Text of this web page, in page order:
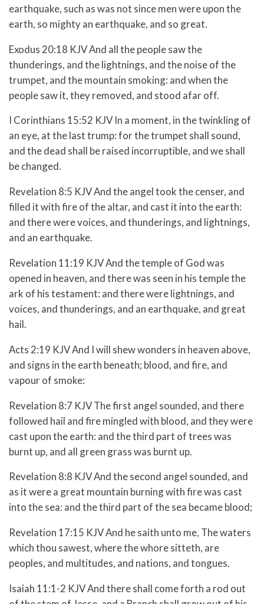
earthquake, such as was not since men were upon the
earth, so mighty an earthquake, and so great.
Exodus 20:18 KJV And all the people saw the
thunderings, and the lightnings, and the noise of the
trumpet, and the mountain smoking: and when the
people saw it, they removed, and stood afar off.
I Corinthians 15:52 KJV In a moment, in the twinkling of
an eye, at the last trump: for the trumpet shall sound,
and the dead shall be raised incorruptible, and we shall
be changed.
Revelation 8:5 KJV And the angel took the censer, and
filled it with fire of the altar, and cast it into the earth:
and there were voices, and thunderings, and lightnings,
and an earthquake.
Revelation 11:19 KJV And the temple of God was
opened in heaven, and there was seen in his temple the
ark of his testament: and there were lightnings, and
voices, and thunderings, and an earthquake, and great
hail.
Acts 2:19 KJV And I will shew wonders in heaven above,
and signs in the earth beneath; blood, and fire, and
vapour of smoke:
Revelation 8:7 KJV The first angel sounded, and there
followed hail and fire mingled with blood, and they were
cast upon the earth: and the third part of trees was
burnt up, and all green grass was burnt up.
Revelation 8:8 KJV And the second angel sounded, and
as it were a great mountain burning with fire was cast
into the sea: and the third part of the sea became blood;
Revelation 17:15 KJV And he saith unto me, The waters
which thou sawest, where the whore sitteth, are
peoples, and multitudes, and nations, and tongues.
Isaiah 11:1-2 KJV And there shall come forth a rod out